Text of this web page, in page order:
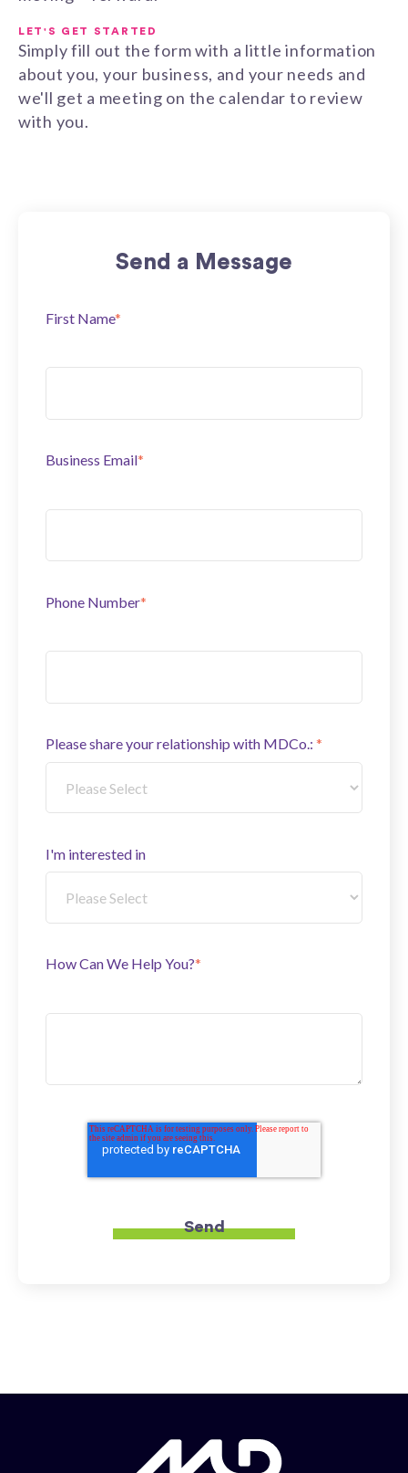
LET'S GET STARTED
Simply fill out the form with a little information
about you, your business, and your needs and
we'll get a meeting on the calendar to review
with you.
Send a Message
First Name*
Business Email*
Phone Number*
Please share your relationship with MDCo.: *
I'm interested in
How Can We Help You?*